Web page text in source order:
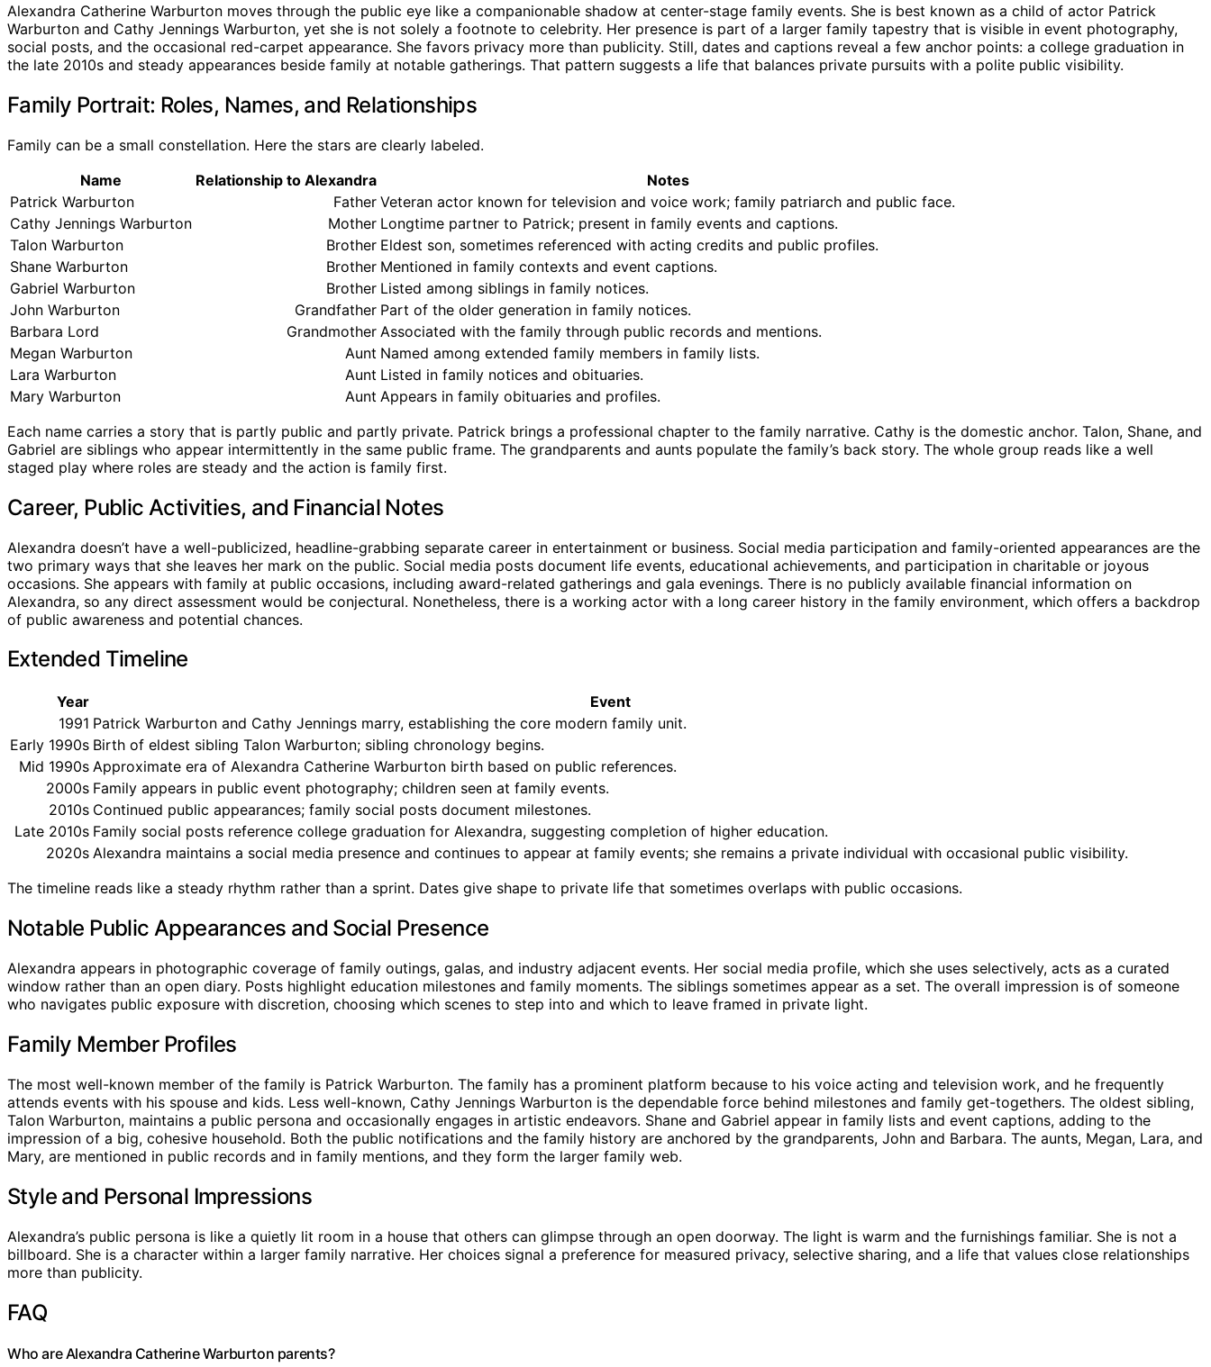
Alexandra Catherine Warburton moves through the public eye like a companionable shadow at center-stage family events. She is best known as a child of actor Patrick
Warburton and Cathy Jennings Warburton, yet she is not solely a footnote to celebrity. Her presence is part of a larger family tapestry that is visible in event photography,
social posts, and the occasional red-carpet appearance. She favors privacy more than publicity. Still, dates and captions reveal a few anchor points: a college graduation in
the late 2010s and steady appearances beside family at notable gatherings. That pattern suggests a life that balances private pursuits with a polite public visibility.
Family Portrait: Roles, Names, and Relationships
Family can be a small constellation. Here the stars are clearly labeled.
Name
Relationship to Alexandra
Notes
Patrick Warburton
Father Veteran actor known for television and voice work; family patriarch and public face.
Cathy Jennings Warburton
Mother Longtime partner to Patrick; present in family events and captions.
Talon Warburton
Brother Eldest son, sometimes referenced with acting credits and public profiles.
Shane Warburton
Brother Mentioned in family contexts and event captions.
Gabriel Warburton
Brother Listed among siblings in family notices.
John Warburton
Grandfather Part of the older generation in family notices.
Barbara Lord
Grandmother Associated with the family through public records and mentions.
Megan Warburton
Aunt Named among extended family members in family lists.
Lara Warburton
Aunt Listed in family notices and obituaries.
Mary Warburton
Aunt Appears in family obituaries and profiles.
Each name carries a story that is partly public and partly private. Patrick brings a professional chapter to the family narrative. Cathy is the domestic anchor. Talon, Shane, and
Gabriel are siblings who appear intermittently in the same public frame. The grandparents and aunts populate the family’s back story. The whole group reads like a well
staged play where roles are steady and the action is family first.
Career, Public Activities, and Financial Notes
Alexandra doesn’t have a well-publicized, headline-grabbing separate career in entertainment or business. Social media participation and family-oriented appearances are the
two primary ways that she leaves her mark on the public. Social media posts document life events, educational achievements, and participation in charitable or joyous
occasions. She appears with family at public occasions, including award-related gatherings and gala evenings. There is no publicly available financial information on
Alexandra, so any direct assessment would be conjectural. Nonetheless, there is a working actor with a long career history in the family environment, which offers a backdrop
of public awareness and potential chances.
Extended Timeline
Year
Event
1991 Patrick Warburton and Cathy Jennings marry, establishing the core modern family unit.
Early 1990s Birth of eldest sibling Talon Warburton; sibling chronology begins.
Mid 1990s Approximate era of Alexandra Catherine Warburton birth based on public references.
2000s Family appears in public event photography; children seen at family events.
2010s Continued public appearances; family social posts document milestones.
Late 2010s Family social posts reference college graduation for Alexandra, suggesting completion of higher education.
2020s Alexandra maintains a social media presence and continues to appear at family events; she remains a private individual with occasional public visibility.
The timeline reads like a steady rhythm rather than a sprint. Dates give shape to private life that sometimes overlaps with public occasions.
Notable Public Appearances and Social Presence
Alexandra appears in photographic coverage of family outings, galas, and industry adjacent events. Her social media profile, which she uses selectively, acts as a curated
window rather than an open diary. Posts highlight education milestones and family moments. The siblings sometimes appear as a set. The overall impression is of someone
who navigates public exposure with discretion, choosing which scenes to step into and which to leave framed in private light.
Family Member Profiles
The most well-known member of the family is Patrick Warburton. The family has a prominent platform because to his voice acting and television work, and he frequently
attends events with his spouse and kids. Less well-known, Cathy Jennings Warburton is the dependable force behind milestones and family get-togethers. The oldest sibling,
Talon Warburton, maintains a public persona and occasionally engages in artistic endeavors. Shane and Gabriel appear in family lists and event captions, adding to the
impression of a big, cohesive household. Both the public notifications and the family history are anchored by the grandparents, John and Barbara. The aunts, Megan, Lara, and
Mary, are mentioned in public records and in family mentions, and they form the larger family web.
Style and Personal Impressions
Alexandra’s public persona is like a quietly lit room in a house that others can glimpse through an open doorway. The light is warm and the furnishings familiar. She is not a
billboard. She is a character within a larger family narrative. Her choices signal a preference for measured privacy, selective sharing, and a life that values close relationships
more than publicity.
FAQ
Who are Alexandra Catherine Warburton parents?